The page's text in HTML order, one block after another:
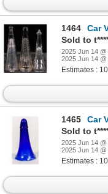
1464
Car
Sold to
2025 Jun 14 @
2025 Jun 14 @
Estimates :
1465
Car
Sold to
2025 Jun 14 @
2025 Jun 14 @
Estimates :